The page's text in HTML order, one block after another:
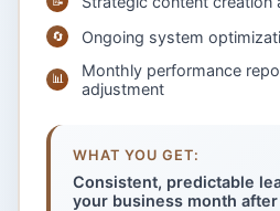
🔄 Ongoing system
📊
Monthly performance
adjustment
WHAT YOU GET:
Consistent, predictable
your business month